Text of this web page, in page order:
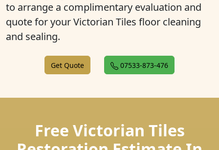
to arrange a complimentary evaluation and
quote for your Victorian Tiles floor cleaning
and sealing.
Get Quote 07533-873-476
Free Victorian Tiles